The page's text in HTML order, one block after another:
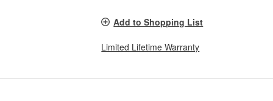
Add to Shopping List
Limited Lifetime Warranty